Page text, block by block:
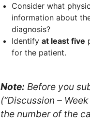
Consider what
information about
diagnosis?
Identify at least five
for the patient.
Note: Before you
(“Discussion –
the number of the